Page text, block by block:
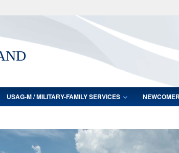
Secure .mil
lock (
Share sensitive
USAG-M / MILITARY-FAMILY SERVICES